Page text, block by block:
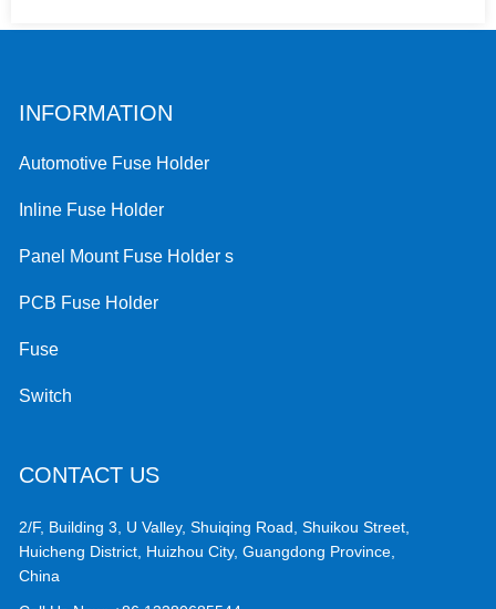
INFORMATION
Automotive Fuse Holder
Inline Fuse Holder
Panel Mount Fuse Holder s
PCB Fuse Holder
Fuse
Switch
CONTACT US
2/F, Building 3, U Valley, Shuiqing Road, Shuikou Street,
Huicheng District, Huizhou City, Guangdong Province,
China